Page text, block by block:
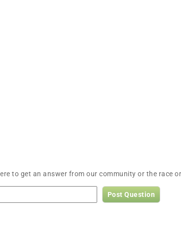
to get an answer from our community or the race
Post Question